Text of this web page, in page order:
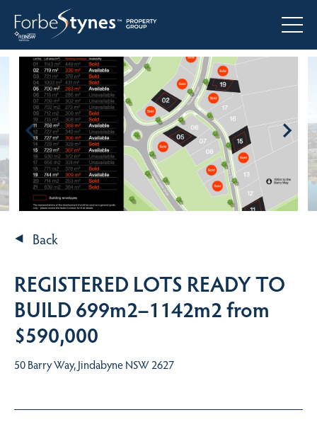
Back
REGISTERED LOTS READY TO
BUILD 699m2–1142m2 from
$590,000
50 Barry Way, Jindabyne NSW 2627